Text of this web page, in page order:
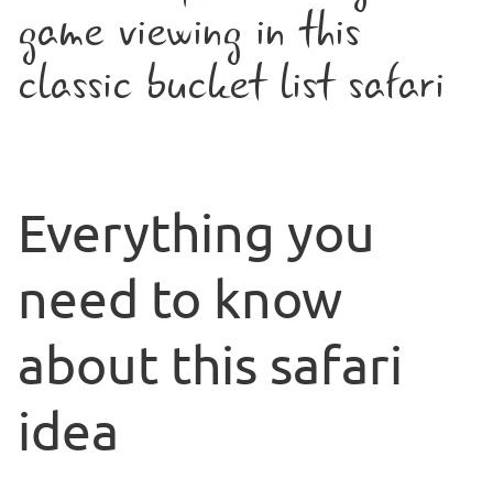
game viewing in this
classic bucket list safari
Everything you
need to know
about this safari
idea